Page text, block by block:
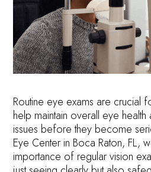
Routine eye exams are crucial
help maintain overall eye
issues before they become
Eye Center in Boca Raton, FL,
importance of regular vision